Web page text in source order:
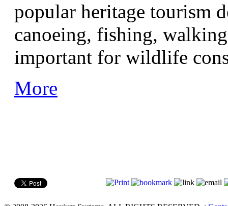
popular heritage tourism
canoeing, fishing,
important for wildlife
More